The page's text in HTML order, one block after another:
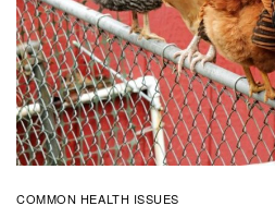
COMMON HEALTH ISSUES